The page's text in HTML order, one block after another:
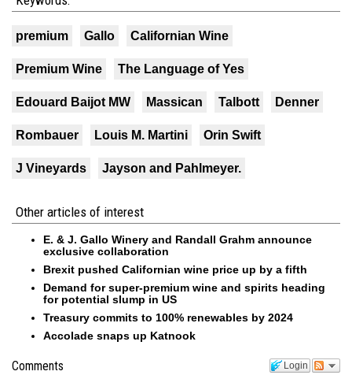
premium Gallo Californian Wine
Premium Wine The Language of Yes
Edouard Baijot MW Massican Talbott Denner
Rombauer Louis M. Martini Orin Swift
J Vineyards Jayson and Pahlmeyer.
Other articles of interest
E. & J. Gallo Winery and Randall Grahm announce
exclusive collaboration
Brexit pushed Californian wine price up by a fifth
Demand for super-premium wine and spirits heading
for potential slump in US
Treasury commits to 100% renewables by 2024
Accolade snaps up Katnook
Login
Comments